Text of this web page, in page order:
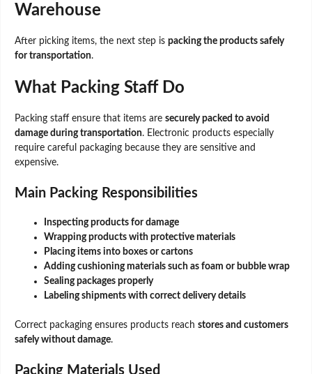
Warehouse
After picking items, the next step is packing the products safely
for transportation.
What Packing Staff Do
Packing staff ensure that items are securely packed to avoid
damage during transportation. Electronic products especially
require careful packaging because they are sensitive and
expensive.
Main Packing Responsibilities
Inspecting products for damage
Wrapping products with protective materials
Placing items into boxes or cartons
Adding cushioning materials such as foam or bubble wrap
Sealing packages properly
Labeling shipments with correct delivery details
Correct packaging ensures products reach stores and customers
safely without damage.
Packing Materials Used